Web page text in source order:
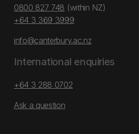
0800 827 748 (within NZ)
+64 3 369 3999
info@canterbury.ac.nz
International enquiries
+64 3 288 0702
Ask a question